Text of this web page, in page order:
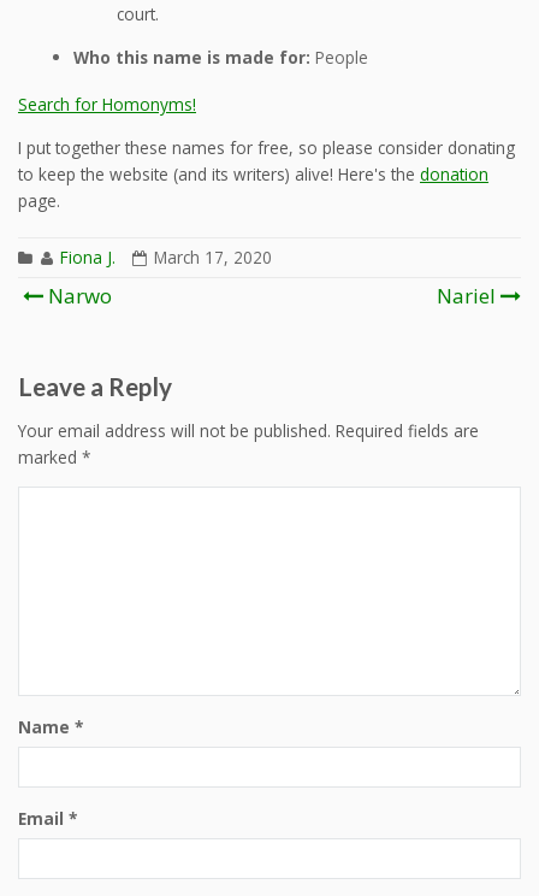
court.
Who this name is made for: People
Search for Homonyms!
I put together these names for free, so please consider donating
to keep the website (and its writers) alive! Here's the donation
page.
Fiona J. March 17, 2020
Post
Narwo Nariel
Leave a Reply
Your email address will not be published. Required fields are
marked *
Name *
Email *